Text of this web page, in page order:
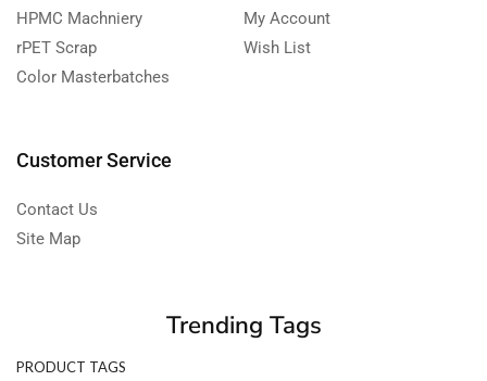
HPMC Machniery
rPET Scrap
Color Masterbatches
My Account
Wish List
Customer Service
Contact Us
Site Map
Trending Tags
PRODUCT TAGS